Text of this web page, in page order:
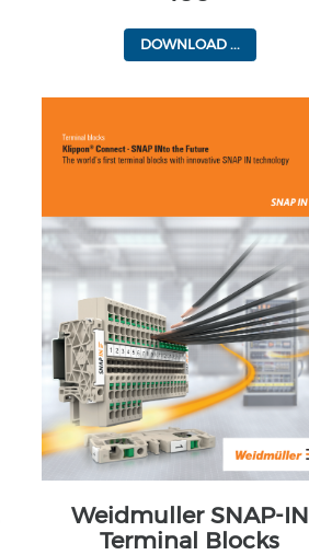
DOWNLOAD ...
Weidmuller SNAP-IN
Terminal Blocks